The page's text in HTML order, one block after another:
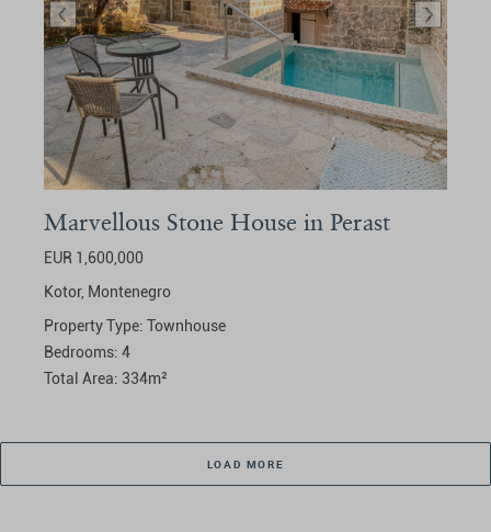
Marvellous Stone House in Perast
EUR 1,600,000
Kotor, Montenegro
Property Type: Townhouse
Bedrooms: 4
Total Area: 334m²
LOAD MORE